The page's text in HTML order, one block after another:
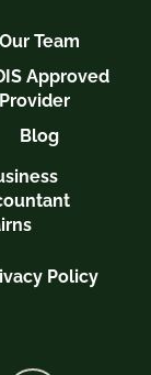
Our Team
Approved
Provider
Blog
Policy